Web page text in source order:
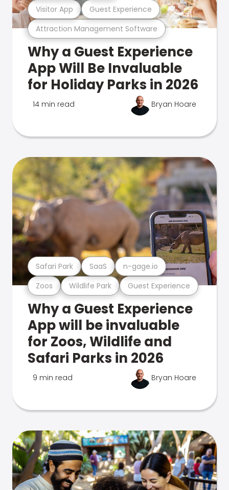
Attraction Management Software
Visitor App Guest Experience
Why a Guest Experience
App Will Be Invaluable
for Holiday Parks in 2026
14 min read Bryan Hoare
Zoos Wildlife Park Guest Experience
Safari Park SaaS n-gage.io
Why a Guest Experience
App will be invaluable
for Zoos, Wildlife and
Safari Parks in 2026
9 min read Bryan Hoare